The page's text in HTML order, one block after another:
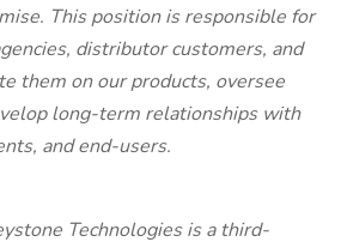
This position is responsible for
distributor customers, and
them on our products, oversee
long-term relationships with
and end-users.
Technologies is a third-